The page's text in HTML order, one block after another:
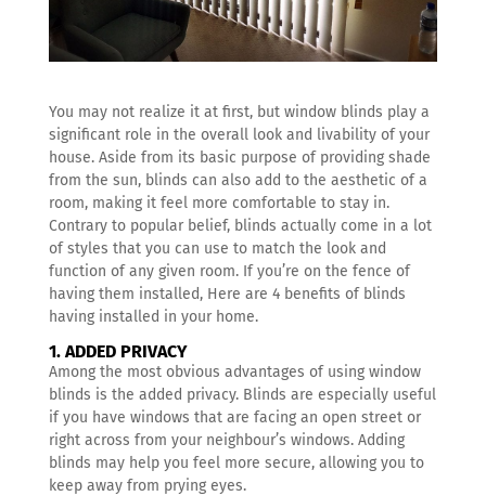
You may not realize it at first, but window blinds play a
significant role in the overall look and livability of your
house. Aside from its basic purpose of providing shade
from the sun, blinds can also add to the aesthetic of a
room, making it feel more comfortable to stay in.
Contrary to popular belief, blinds actually come in a lot
of styles that you can use to match the look and
function of any given room. If you’re on the fence of
having them installed, Here are 4 benefits of blinds
having installed in your home.
1. ADDED PRIVACY
Among the most obvious advantages of using window
blinds is the added privacy. Blinds are especially useful
if you have windows that are facing an open street or
right across from your neighbour’s windows. Adding
blinds may help you feel more secure, allowing you to
keep away from prying eyes.